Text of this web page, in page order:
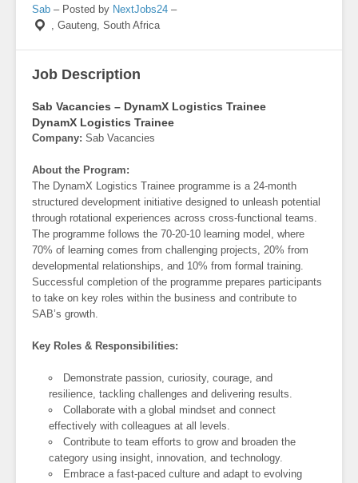
Sab – Posted by NextJobs24 –
, Gauteng, South Africa
Job Description
Sab Vacancies – DynamX Logistics Trainee
DynamX Logistics Trainee
Company: Sab Vacancies
About the Program:
The DynamX Logistics Trainee programme is a 24-month
structured development initiative designed to unleash potential
through rotational experiences across cross-functional teams.
The programme follows the 70-20-10 learning model, where
70% of learning comes from challenging projects, 20% from
developmental relationships, and 10% from formal training.
Successful completion of the programme prepares participants
to take on key roles within the business and contribute to
SAB’s growth.
Key Roles & Responsibilities:
Demonstrate passion, curiosity, courage, and
resilience, tackling challenges and delivering results.
Collaborate with a global mindset and connect
effectively with colleagues at all levels.
Contribute to team efforts to grow and broaden the
category using insight, innovation, and technology.
Embrace a fast-paced culture and adapt to evolving